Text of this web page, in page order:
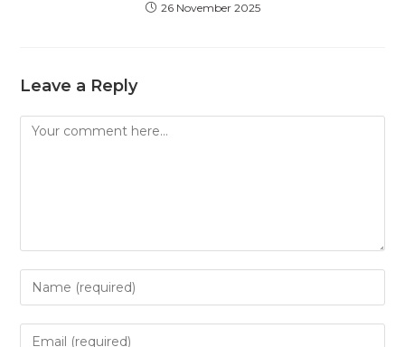
26 November 2025
Leave a Reply
Comment
Enter
your
name
Enter